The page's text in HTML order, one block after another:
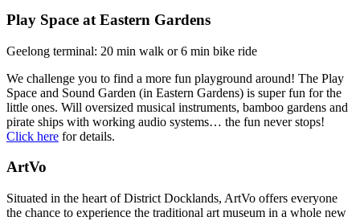
Play Space at Eastern Gardens
Geelong terminal: 20 min walk or 6 min bike ride
We challenge you to find a more fun playground around! The Play
Space and Sound Garden (in Eastern Gardens) is super fun for the
little ones. Will oversized musical instruments, bamboo gardens and
pirate ships with working audio systems… the fun never stops!
Click here for details.
ArtVo
Situated in the heart of District Docklands, ArtVo offers everyone
the chance to experience the traditional art museum in a whole new